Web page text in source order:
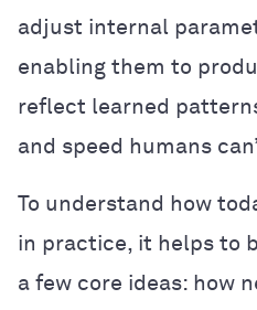
adjust internal
enabling them to
reflect learned
and speed humans
To understand how
in practice, it helps to
a few core ideas: how